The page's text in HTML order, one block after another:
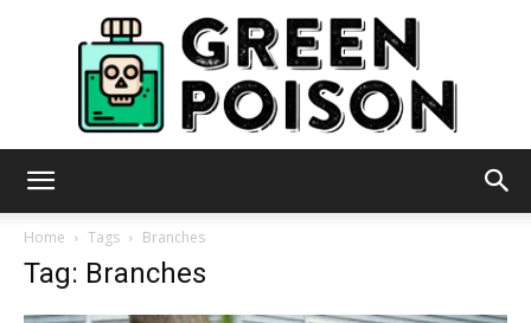
Home Tags Branches
Tag: Branches